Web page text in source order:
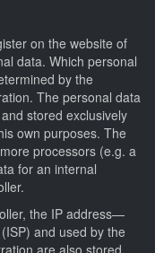
on the website of
data. Which personal
by the
The personal data
stored exclusively
own purposes. The
processors (e.g. a
for an internal
the IP address—
and used by the
are also stored.